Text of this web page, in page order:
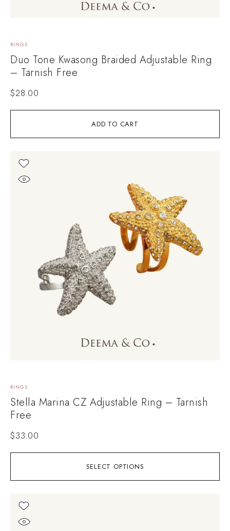
ADD TO CART
RINGS
Duo Tone Kwasong Braided Adjustable Ring
– Tarnish Free
$28.00
SELECT OPTIONS
RINGS
Stella Marina CZ Adjustable Ring – Tarnish
Free
$33.00